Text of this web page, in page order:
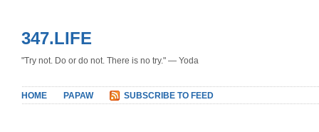
347.LIFE
"Try not. Do or do not. There is no try." — Yoda
HOME PAPAW SUBSCRIBE TO FEED